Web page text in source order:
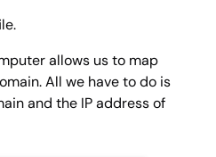
allows us to map
All we have to do is
and the IP address of